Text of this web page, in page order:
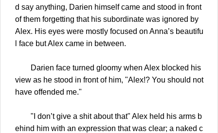
d say anything, Darien himself came and stood in front
of them forgetting that his subordinate was ignored by
Alex. His eyes were mostly focused on Anna’s beautifu
l face but Alex came in between.
Darien face turned gloomy when Alex blocked his
view as he stood in front of him, "Alex!? You should not
have offended me."
"I don’t give a shit about that" Alex held his arms b
ehind him with an expression that was clear; a naked c